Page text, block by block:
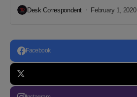
Desk Correspondent February 1, 2020
Facebook